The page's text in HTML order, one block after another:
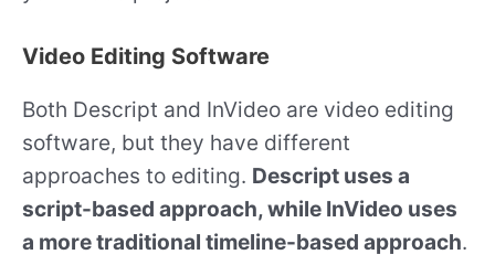
Video Editing Software
Both Descript and InVideo are video editing
software, but they have different
approaches to editing. Descript uses a
script-based approach, while InVideo uses
a more traditional timeline-based approach.